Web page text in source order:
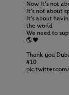
Now It’s not
It’s not about
It’s about
the world
We need to
🌎🖤
Thank you
#10